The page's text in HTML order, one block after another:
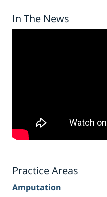
In The News
Practice Areas
Amputation